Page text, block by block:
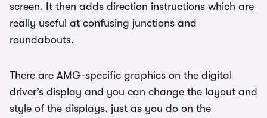
screen. It then adds direction instructions which are
really useful at confusing junctions and
roundabouts.
There are AMG-specific graphics on the digital
driver’s display and you can change the layout and
style of the displays, just as you do on the